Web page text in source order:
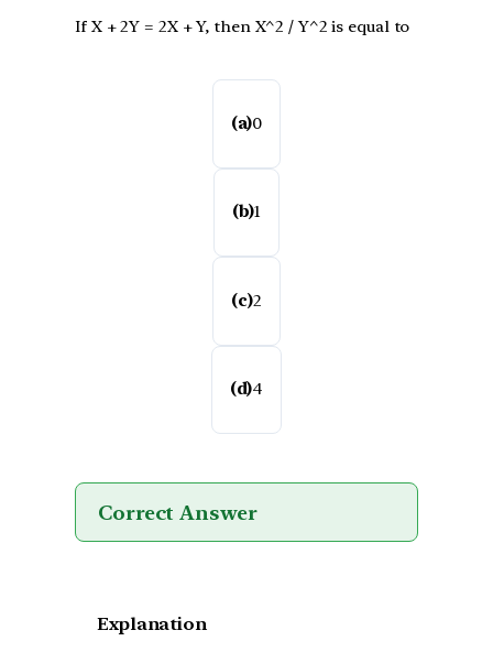
If X + 2Y = 2X + Y, then X^2 / Y^2 is equal to
(a)0
(b)1
(c)2
(d)4
Correct Answer
Explanation